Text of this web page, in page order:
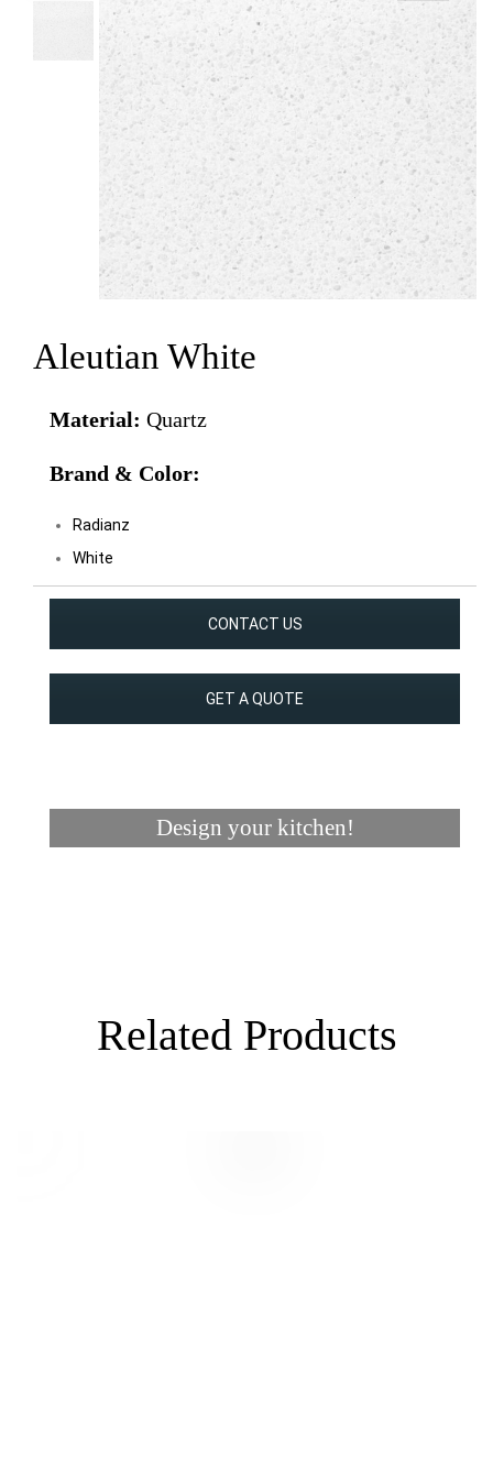
Aleutian White
Material: Quartz
Brand & Color:
Radianz
White
CONTACT US
GET A QUOTE
Design your kitchen!
Related Products